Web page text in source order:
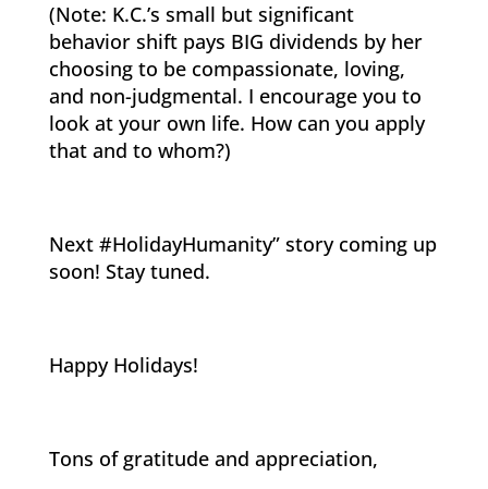
(Note: K.C.’s small but significant
behavior shift pays BIG dividends by her
choosing to be compassionate, loving,
and non-judgmental. I encourage you to
look at your own life. How can you apply
that and to whom?)
Next #HolidayHumanity” story coming up
soon! Stay tuned.
Happy Holidays!
Tons of gratitude and appreciation,